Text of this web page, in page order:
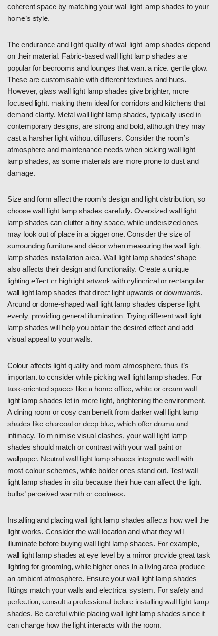
coherent space by matching your wall light lamp shades to your
home’s style.
The endurance and light quality of wall light lamp shades depend
on their material. Fabric-based wall light lamp shades are
popular for bedrooms and lounges that want a nice, gentle glow.
These are customisable with different textures and hues.
However, glass wall light lamp shades give brighter, more
focused light, making them ideal for corridors and kitchens that
demand clarity. Metal wall light lamp shades, typically used in
contemporary designs, are strong and bold, although they may
cast a harsher light without diffusers. Consider the room’s
atmosphere and maintenance needs when picking wall light
lamp shades, as some materials are more prone to dust and
damage.
Size and form affect the room’s design and light distribution, so
choose wall light lamp shades carefully. Oversized wall light
lamp shades can clutter a tiny space, while undersized ones
may look out of place in a bigger one. Consider the size of
surrounding furniture and décor when measuring the wall light
lamp shades installation area. Wall light lamp shades’ shape
also affects their design and functionality. Create a unique
lighting effect or highlight artwork with cylindrical or rectangular
wall light lamp shades that direct light upwards or downwards.
Around or dome-shaped wall light lamp shades disperse light
evenly, providing general illumination. Trying different wall light
lamp shades will help you obtain the desired effect and add
visual appeal to your walls.
Colour affects light quality and room atmosphere, thus it’s
important to consider while picking wall light lamp shades. For
task-oriented spaces like a home office, white or cream wall
light lamp shades let in more light, brightening the environment.
A dining room or cosy can benefit from darker wall light lamp
shades like charcoal or deep blue, which offer drama and
intimacy. To minimise visual clashes, your wall light lamp
shades should match or contrast with your wall paint or
wallpaper. Neutral wall light lamp shades integrate well with
most colour schemes, while bolder ones stand out. Test wall
light lamp shades in situ because their hue can affect the light
bulbs’ perceived warmth or coolness.
Installing and placing wall light lamp shades affects how well the
light works. Consider the wall location and what they will
illuminate before buying wall light lamp shades. For example,
wall light lamp shades at eye level by a mirror provide great task
lighting for grooming, while higher ones in a living area produce
an ambient atmosphere. Ensure your wall light lamp shades
fittings match your walls and electrical system. For safety and
perfection, consult a professional before installing wall light lamp
shades. Be careful while placing wall light lamp shades since it
can change how the light interacts with the room.